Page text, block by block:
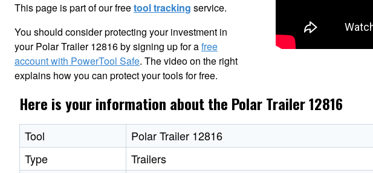
This page is part of our freetool tracking service.
You should consider protecting your investment in
your Polar Trailer 12816 by signing up for afree
account with PowerTool Safe. The video on the right
explains how you can protect your tools for free.
Here is your information about the Polar Trailer 12816
Tool
Polar Trailer 12816
Type
Trailers